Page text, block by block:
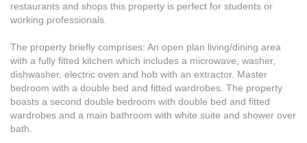
restaurants and shops this property is perfect for students or
working professionals.
The property briefly comprises: An open plan living/dining area
with a fully fitted kitchen which includes a microwave, washer,
dishwasher, electric oven and hob with an extractor. Master
bedroom with a double bed and fitted wardrobes. The property
boasts a second double bedroom with double bed and fitted
wardrobes and a main bathroom with white suite and shower over
bath.